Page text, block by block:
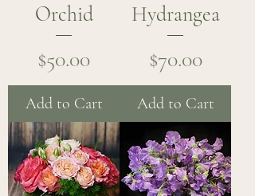
Orchid
Price
$50.00
Add to Cart
Hydrangea
Price
$70.00
Add to Cart